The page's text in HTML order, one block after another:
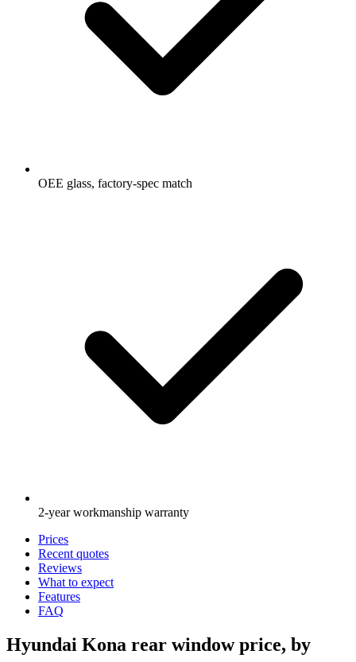
OEE glass, factory-spec match
2-year workmanship warranty
Prices
Recent quotes
Reviews
What to expect
Features
FAQ
Hyundai Kona rear window price, by